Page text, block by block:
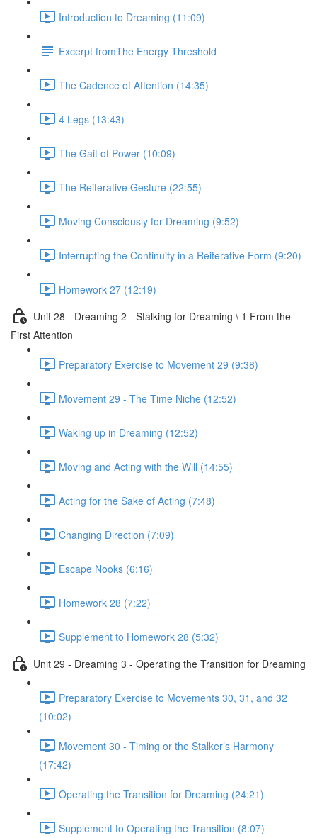
Introduction to Dreaming (11:09)
Excerpt fromThe Energy Threshold
The Cadence of Attention (14:35)
4 Legs (13:43)
The Gait of Power (10:09)
The Reiterative Gesture (22:55)
Moving Consciously for Dreaming (9:52)
Interrupting the Continuity in a Reiterative Form (9:20)
Homework 27 (12:19)
Unit 28 - Dreaming 2 - Stalking for Dreaming \ 1 From the
First Attention
Preparatory Exercise to Movement 29 (9:38)
Movement 29 - The Time Niche (12:52)
Waking up in Dreaming (12:52)
Moving and Acting with the Will (14:55)
Acting for the Sake of Acting (7:48)
Changing Direction (7:09)
Escape Nooks (6:16)
Homework 28 (7:22)
Supplement to Homework 28 (5:32)
Unit 29 - Dreaming 3 - Operating the Transition for Dreaming
Preparatory Exercise to Movements 30, 31, and 32
(10:02)
Movement 30 - Timing or the Stalker’s Harmony
(17:42)
Operating the Transition for Dreaming (24:21)
Supplement to Operating the Transition (8:07)